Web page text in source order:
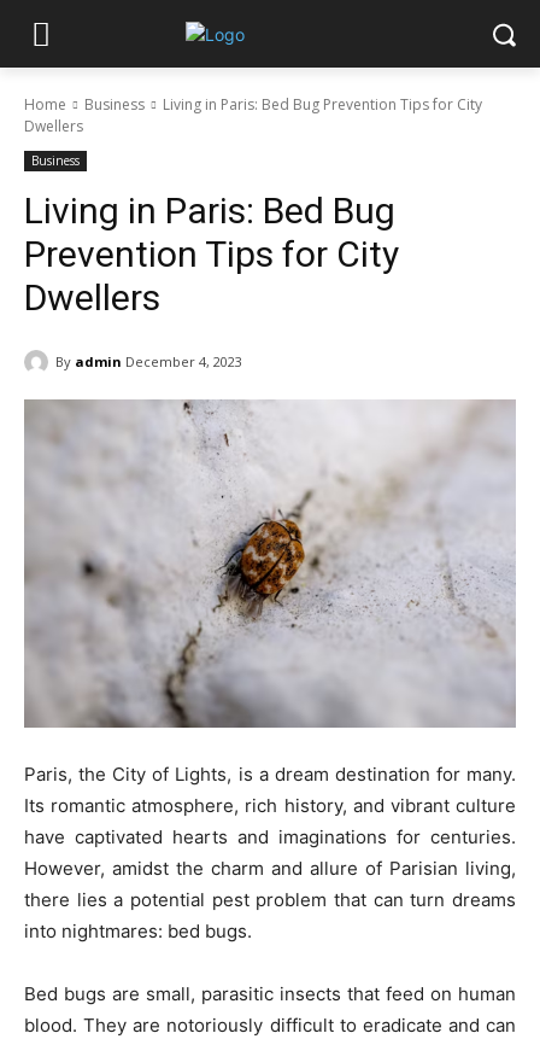
Home Business
Living in Paris: Bed Bug Prevention Tips for City
Dwellers
Business
Living in Paris: Bed Bug
Prevention Tips for City
Dwellers
By admin December 4, 2023
Paris, the City of Lights, is a dream destination for many.
Its romantic atmosphere, rich history, and vibrant culture
have captivated hearts and imaginations for centuries.
However, amidst the charm and allure of Parisian living,
there lies a potential pest problem that can turn dreams
into nightmares: bed bugs.
Bed bugs are small, parasitic insects that feed on human
blood. They are notoriously difficult to eradicate and can